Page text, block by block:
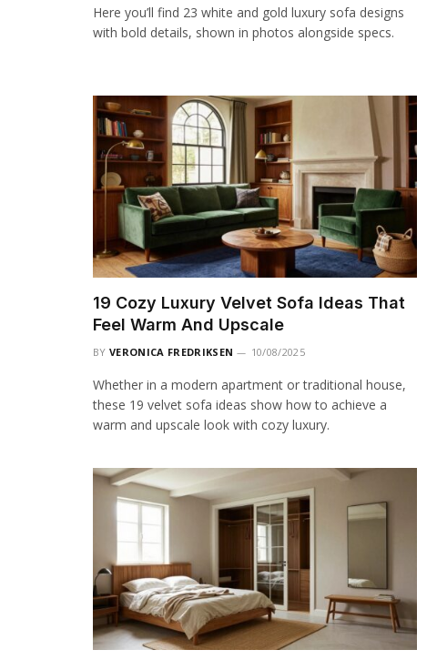
Here you’ll find 23 white and gold luxury sofa designs
with bold details, shown in photos alongside specs.
19 Cozy Luxury Velvet Sofa Ideas That
Feel Warm And Upscale
BY VERONICA FREDRIKSEN 10/08/2025
Whether in a modern apartment or traditional house,
these 19 velvet sofa ideas show how to achieve a
warm and upscale look with cozy luxury.